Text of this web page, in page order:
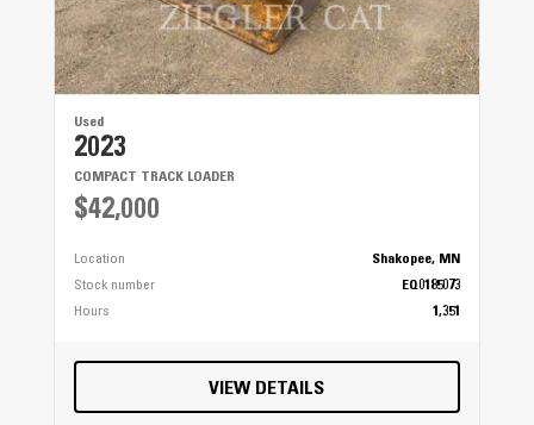
Used
2023
COMPACT TRACK LOADER
$42,000
Location
Shakopee, MN
Stock number
EQ0185073
Hours
1,351
VIEW DETAILS